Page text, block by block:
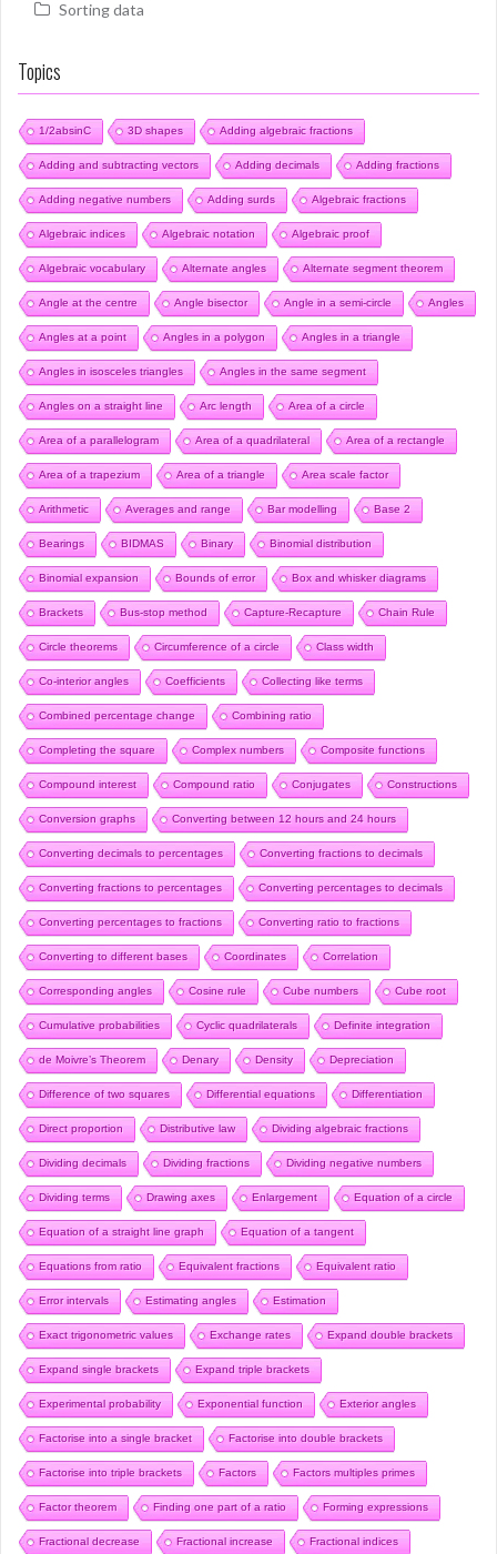
Sorting data
Topics
1/2absinC 3D shapes Adding algebraic fractions
Adding and subtracting vectors Adding decimals Adding fractions
Adding negative numbers Adding surds Algebraic fractions
Algebraic indices Algebraic notation Algebraic proof
Algebraic vocabulary Alternate angles Alternate segment theorem
Angle at the centre Angle bisector Angle in a semi-circle Angles
Angles at a point Angles in a polygon Angles in a triangle
Angles in isosceles triangles Angles in the same segment
Angles on a straight line Arc length Area of a circle
Area of a parallelogram Area of a quadrilateral Area of a rectangle
Area of a trapezium Area of a triangle Area scale factor
Arithmetic Averages and range Bar modelling Base 2
Bearings BIDMAS Binary Binomial distribution
Binomial expansion Bounds of error Box and whisker diagrams
Brackets Bus-stop method Capture-Recapture Chain Rule
Circle theorems Circumference of a circle Class width
Co-interior angles Coefficients Collecting like terms
Combined percentage change Combining ratio
Completing the square Complex numbers Composite functions
Compound interest Compound ratio Conjugates Constructions
Conversion graphs Converting between 12 hours and 24 hours
Converting decimals to percentages Converting fractions to decimals
Converting fractions to percentages Converting percentages to decimals
Converting percentages to fractions Converting ratio to fractions
Converting to different bases Coordinates Correlation
Corresponding angles Cosine rule Cube numbers Cube root
Cumulative probabilities Cyclic quadrilaterals Definite integration
de Moivre’s Theorem Denary Density Depreciation
Difference of two squares Differential equations Differentiation
Direct proportion Distributive law Dividing algebraic fractions
Dividing decimals Dividing fractions Dividing negative numbers
Dividing terms Drawing axes Enlargement Equation of a circle
Equation of a straight line graph Equation of a tangent
Equations from ratio Equivalent fractions Equivalent ratio
Error intervals Estimating angles Estimation
Exact trigonometric values Exchange rates Expand double brackets
Expand single brackets Expand triple brackets
Experimental probability Exponential function Exterior angles
Factorise into a single bracket Factorise into double brackets
Factorise into triple brackets Factors Factors multiples primes
Factor theorem Finding one part of a ratio Forming expressions
Fractional decrease Fractional increase Fractional indices